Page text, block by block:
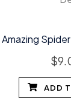
Amazing
$
ADD